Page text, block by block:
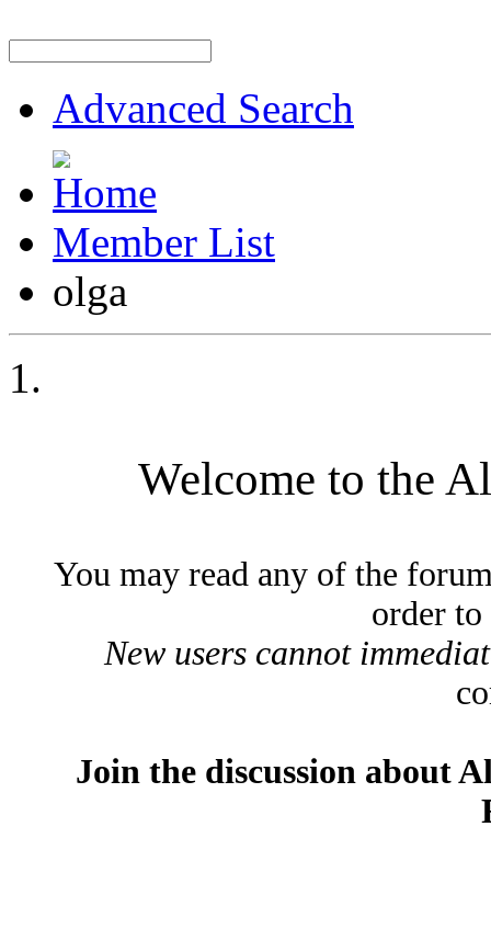
Advanced Search
Member List
olga
Welcome to the
You may read any of the
order
New users cannot
Join the discussion about